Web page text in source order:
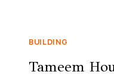
BUILDING
Tameem